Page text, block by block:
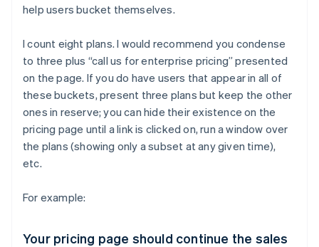
help users bucket themselves.
I count eight plans. I would recommend you condense
to three plus “call us for enterprise pricing” presented
on the page. If you do have users that appear in all of
these buckets, present three plans but keep the other
ones in reserve; you can hide their existence on the
pricing page until a link is clicked on, run a window over
the plans (showing only a subset at any given time),
etc.
For example:
Your pricing page should continue the sales